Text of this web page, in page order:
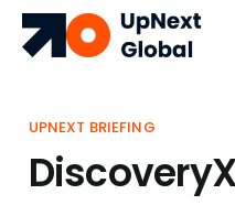
UPNEXT BRIEFING